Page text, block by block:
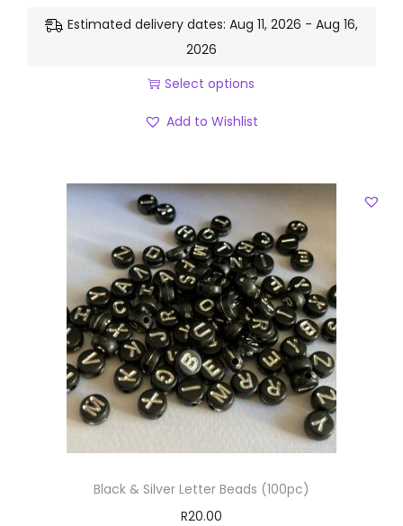
Estimated delivery dates: Aug 11, 2026 - Aug 16,
2026
Select options
Add to Wishlist
Black & Silver Letter Beads (100pc)
R20.00